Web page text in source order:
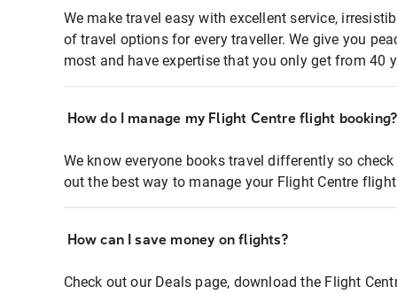
We make travel easy with excellent service,
of travel options for every traveller. We give you
most and have expertise that you only get from 40
How do I manage my Flight Centre flight booking?
We know everyone books travel differently so
out the best way to manage your Flight Centre
How can I save money on flights?
Check out our Deals page, download the Flight